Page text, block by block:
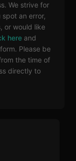
We strive for
an error,
or would like
here and
Please be
the time of
directly to